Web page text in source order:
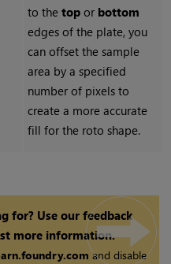
to thetop or bottom
edges of the plate, you
can offset the sample
area by a specified
number of pixels to
create a more accurate
fill for the roto shape.
for? Use our feedback
more information.
and disable